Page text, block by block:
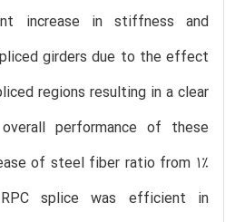
increase in stiffness and
girders due to the effect
regions resulting in a clear
performance of these
of steel fiber ratio from 1%
splice was efficient in